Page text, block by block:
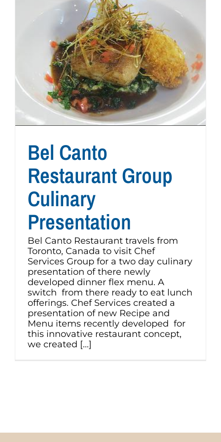
Bel Canto
Restaurant Group
Culinary
Presentation
Bel Canto Restaurant travels from
Toronto, Canada to visit Chef
Services Group for a two day culinary
presentation of there newly
developed dinner flex menu. A
switch from there ready to eat lunch
offerings. Chef Services created a
presentation of new Recipe and
Menu items recently developed for
this innovative restaurant concept,
we created [...]